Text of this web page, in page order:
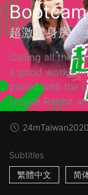
超激健身房 -
Calling all the
a good
paired with the
couple Rabbit
24mTaiwan2020
Subtitles
繁體中文
简